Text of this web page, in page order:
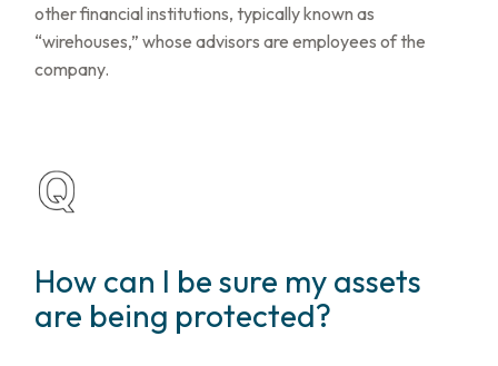
other financial institutions, typically known as
“wirehouses,” whose advisors are employees of the
company.
How can I be sure my assets
are being protected?